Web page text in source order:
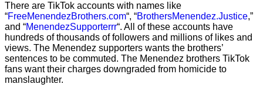
There are TikTok accounts with names like
“FreeMenendezBrothers.com“, “BrothersMenendez.Justice,”
and “MenendezSupporterrr“. All of these accounts have
hundreds of thousands of followers and millions of likes and
views. The Menendez supporters wants the brothers’
sentences to be commuted. The Menendez brothers TikTok
fans want their charges downgraded from homicide to
manslaughter.